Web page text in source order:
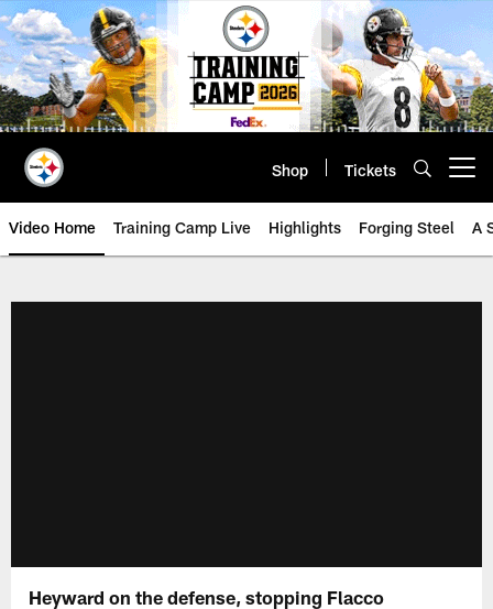
Skip
to
main
content
Shop Tickets
Video Home Training Camp Live Highlights Forging Steel A
Heyward on the defense, stopping Flacco